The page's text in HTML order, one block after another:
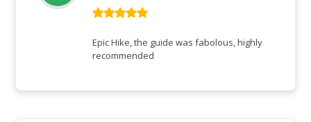
ud af 5
Epic Hike, the guide was fabolous, highly
recommended